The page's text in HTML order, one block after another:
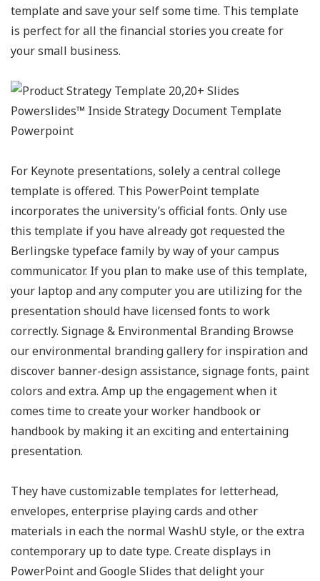
template and save your self some time. This template
is perfect for all the financial stories you create for
your small business.
For Keynote presentations, solely a central college
template is offered. This PowerPoint template
incorporates the university’s official fonts. Only use
this template if you have already got requested the
Berlingske typeface family by way of your campus
communicator. If you plan to make use of this template,
your laptop and any computer you are utilizing for the
presentation should have licensed fonts to work
correctly. Signage & Environmental Branding Browse
our environmental branding gallery for inspiration and
discover banner-design assistance, signage fonts, paint
colors and extra. Amp up the engagement when it
comes time to create your worker handbook or
handbook by making it an exciting and entertaining
presentation.
They have customizable templates for letterhead,
envelopes, enterprise playing cards and other
materials in each the normal WashU style, or the extra
contemporary up to date type. Create displays in
PowerPoint and Google Slides that delight your